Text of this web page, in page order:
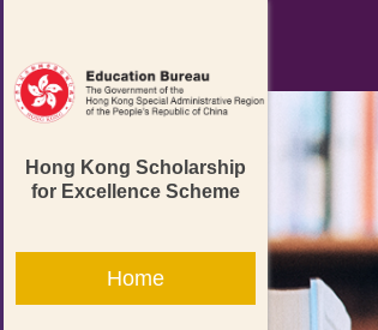
Hong Kong Scholarship
for Excellence Scheme
Home